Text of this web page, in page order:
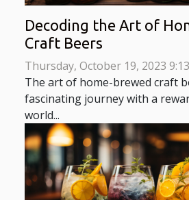
Decoding the Art of
Craft Beers
Thursday, October 19, 2023
The art of home-brewed craft
fascinating journey with a
world...